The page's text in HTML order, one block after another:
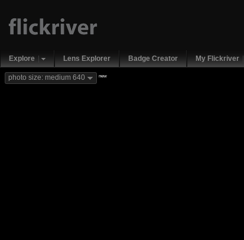
Explore Lens Explorer Badge Creator My Flickriver
photo size: medium 640 new